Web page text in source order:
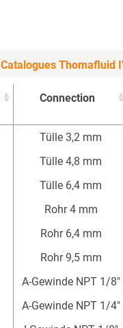
Catalogues Thomafluid
Connection
Connection
Tülle 3,2 mm
Tülle 4,8 mm
Tülle 6,4 mm
Rohr 4 mm
Rohr 6,4 mm
Rohr 9,5 mm
A-Gewinde NPT 1/8"
A-Gewinde NPT 1/4"